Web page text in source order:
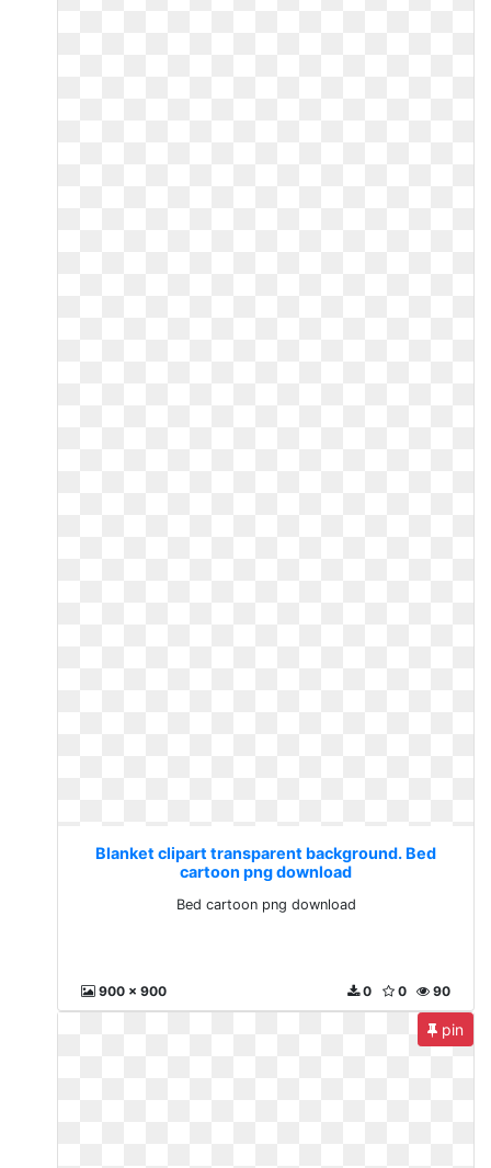
Blanket clipart transparent background. Bed
cartoon png download
Bed cartoon png download
900 x 900 90
0
0
pin